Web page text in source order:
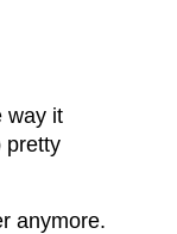
way it
pretty
anymore.